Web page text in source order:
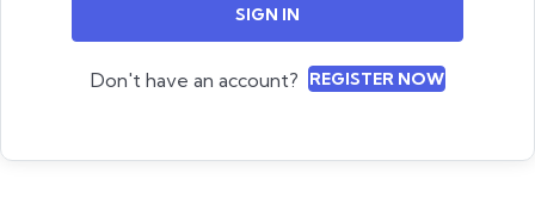
SIGN IN
Don't have an account? REGISTER NOW